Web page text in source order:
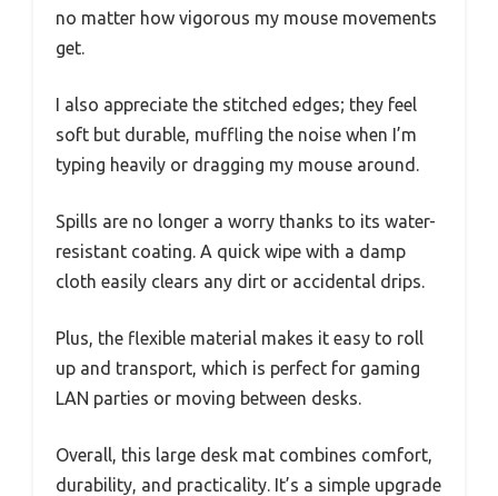
no matter how vigorous my mouse movements
get.
I also appreciate the stitched edges; they feel
soft but durable, muffling the noise when I’m
typing heavily or dragging my mouse around.
Spills are no longer a worry thanks to its water-
resistant coating. A quick wipe with a damp
cloth easily clears any dirt or accidental drips.
Plus, the flexible material makes it easy to roll
up and transport, which is perfect for gaming
LAN parties or moving between desks.
Overall, this large desk mat combines comfort,
durability, and practicality. It’s a simple upgrade